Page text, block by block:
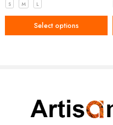
S M L
Select options